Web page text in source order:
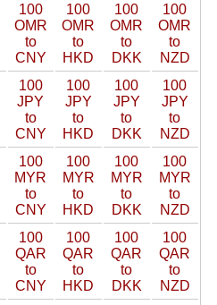
100
OMR
to
CNY
100
OMR
to
HKD
100
OMR
to
DKK
100
OMR
to
NZD
100
JPY
to
CNY
100
JPY
to
HKD
100
JPY
to
DKK
100
JPY
to
NZD
100
MYR
to
CNY
100
MYR
to
HKD
100
MYR
to
DKK
100
MYR
to
NZD
100
QAR
to
CNY
100
QAR
to
HKD
100
QAR
to
DKK
100
QAR
to
NZD